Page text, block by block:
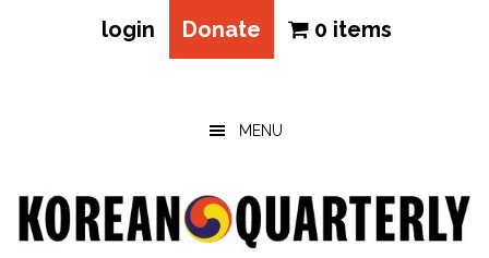
login Donate 0 items
MENU